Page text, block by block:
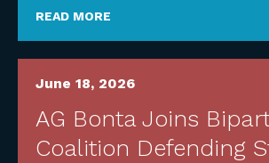
READ MORE
June 18, 2026
AG Bonta Joins
Coalition Defending